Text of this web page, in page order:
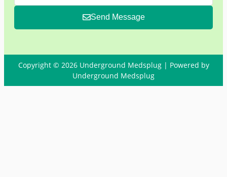
Send Message
Copyright © 2026 Underground Medsplug | Powered by
Underground Medsplug